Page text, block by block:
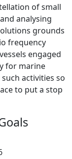
of small
analysing
grounds
frequency
engaged
for marine
activities so
to put a stop